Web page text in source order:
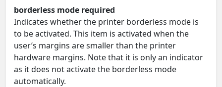
borderless mode required
Indicates whether the printer borderless mode is
to be activated. This item is activated when the
user’s margins are smaller than the printer
hardware margins. Note that it is only an indicator
as it does not activate the borderless mode
automatically.